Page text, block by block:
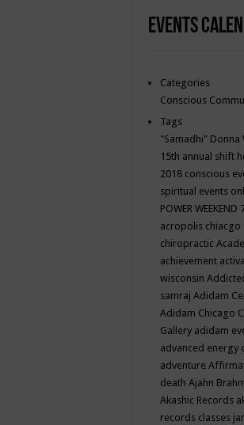
Events
Categories
Conscious
Tags
"Samadhi" Donna
15th annual shift
2018 conscious
spiritual events
POWER WEEKEND
acropolis chiacgo
chiropractic
achievement
wisconsin
samraj Adidam
Adidam Chicago
Gallery adidam
advanced energy
adventure
death Ajahn
Akashic Records
records classes